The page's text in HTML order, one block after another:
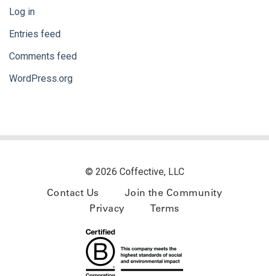
Log in
Entries feed
Comments feed
WordPress.org
© 2026 Coffective, LLC
Contact Us
Join the Community
Privacy
Terms